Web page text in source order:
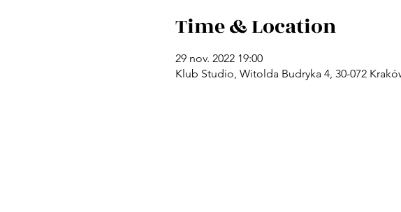
Time & Location
29 nov. 2022 19:00
Klub Studio, Witolda Budryka 4, 30-072